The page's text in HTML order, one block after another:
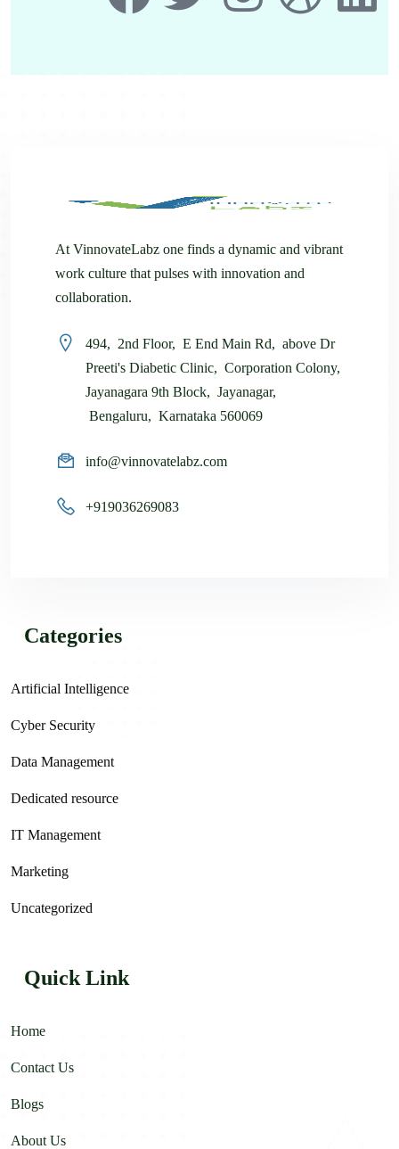
At VinnovateLabz one finds a dynamic and vibrant
work culture that pulses with innovation and
collaboration.
494, 2nd Floor, E End Main Rd, above Dr
Preeti's Diabetic Clinic, Corporation Colony,
Jayanagara 9th Block, Jayanagar,
Bengaluru, Karnataka 560069
info@vinnovatelabz.com
+919036269083
Categories
Artificial Intelligence
Cyber Security
Data Management
Dedicated resource
IT Management
Marketing
Uncategorized
Quick Link
Home
Contact Us
Blogs
About Us